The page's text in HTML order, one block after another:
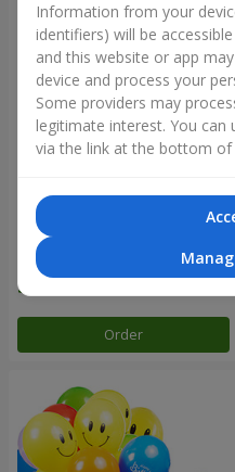
Collection of balloons "Happy
Birthday" - 7 balloons
Order
Information from your
identifiers) will be
and this website or app
device and process your
Some providers may
legitimate interest. You
via the link at the bottom of